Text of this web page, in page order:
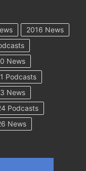
2016 News
News
Podcasts
News
Podcasts
News